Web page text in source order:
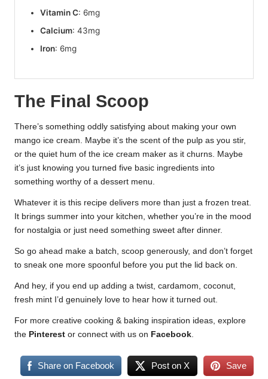
Vitamin C: 6mg
Calcium: 43mg
Iron: 6mg
The Final Scoop
There’s something oddly satisfying about making your own
mango ice cream. Maybe it’s the scent of the pulp as you stir,
or the quiet hum of the ice cream maker as it churns. Maybe
it’s just knowing you turned five basic ingredients into
something worthy of a dessert menu.
Whatever it is this recipe delivers more than just a frozen treat.
It brings summer into your kitchen, whether you’re in the mood
for nostalgia or just need something sweet after dinner.
So go ahead make a batch, scoop generously, and don’t forget
to sneak one more spoonful before you put the lid back on.
And hey, if you end up adding a twist, cardamom, coconut,
fresh mint I’d genuinely love to hear how it turned out.
For more creative cooking & baking inspiration ideas, explore
the Pinterest or connect with us on Facebook.
Share on Facebook Post on X Save